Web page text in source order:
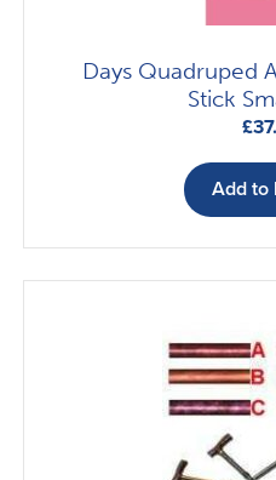
Days Quadruped
Stick
£
Add to